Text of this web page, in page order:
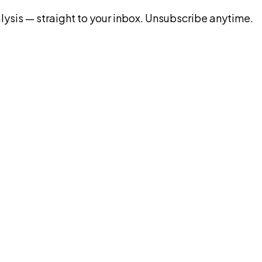
— straight to your inbox. Unsubscribe anytime.